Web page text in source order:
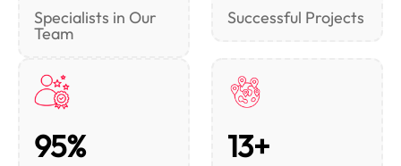
Specialists in Our
Team
Successful Projects
95% 13+